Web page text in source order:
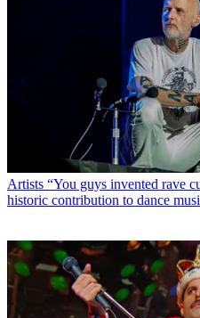
Artists “You guys invented rave
historic contribution to dance